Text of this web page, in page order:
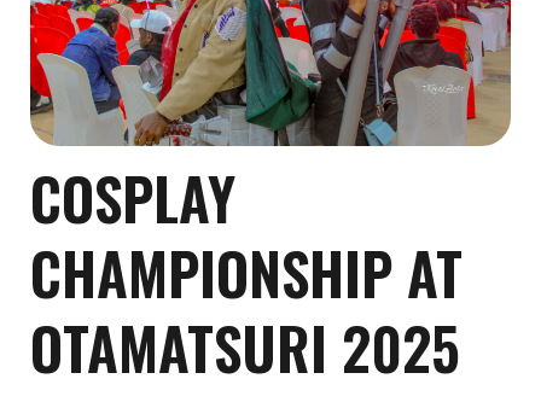
COSPLAY
CHAMPIONSHIP AT
OTAMATSURI 2025